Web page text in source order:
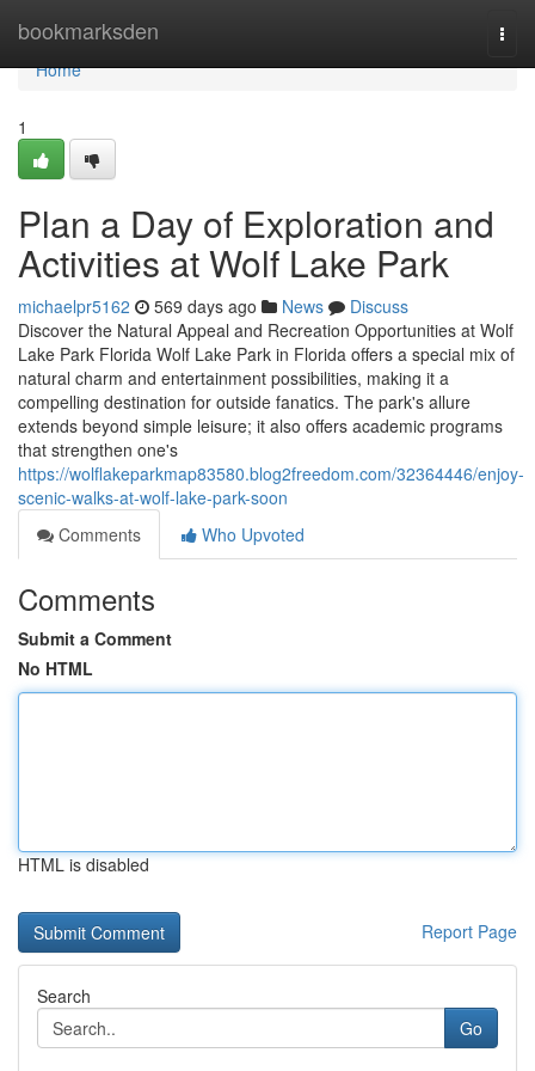
bookmarksden
Home
Home
1
Plan a Day of Exploration and
Activities at Wolf Lake Park
michaelpr5162 569 days ago News
Discuss
Discover the Natural Appeal and Recreation Opportunities at Wolf
Lake Park Florida Wolf Lake Park in Florida offers a special mix of
natural charm and entertainment possibilities, making it a
compelling destination for outside fanatics. The park's allure
extends beyond simple leisure; it also offers academic programs
that strengthen one's
https://wolflakeparkmap83580.blog2freedom.com/32364446/enjoy-
scenic-walks-at-wolf-lake-park-soon
Comments
Who Upvoted
Comments
Submit a Comment
No HTML
HTML is disabled
Report Page
Search
Go